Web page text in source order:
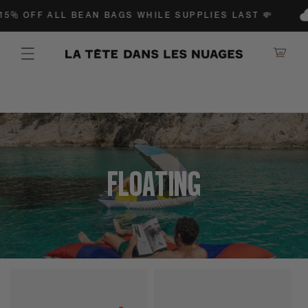
TO CONTENT
OFF ALL BEAN BAGS WHILE SUPPLIES LAST 💸
Shopping
Collection:
FloatingPoufs